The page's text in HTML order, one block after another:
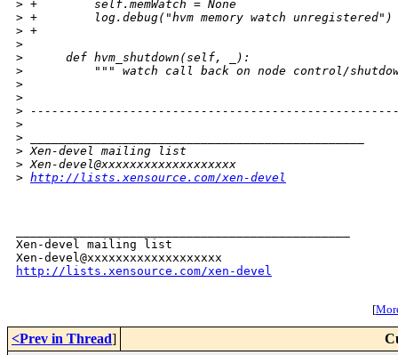
> +        self.memWatch = None
> +        log.debug("hvm memory watch unregistered")
> +
>
>
      def hvm_shutdown(self, _):
>
""" watch call back on node control/
>
>
>
>
>
> Xen-devel mailing list
> Xen-devel@xxxxxxxxxxxxxxxxxxx
> http://lists.xensource.com/xen-devel
Xen-devel mailing list
http://lists.xensource.com/xen-devel
[
<Prev in Thread]